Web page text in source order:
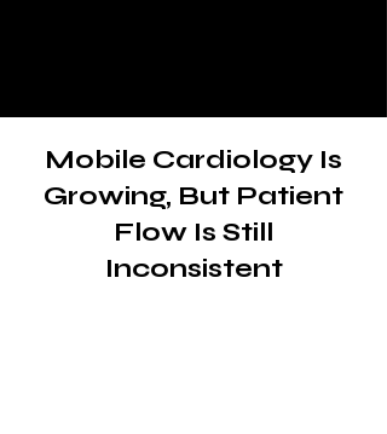
Mobile Cardiology Is
Growing, But Patient
Flow Is Still
Inconsistent